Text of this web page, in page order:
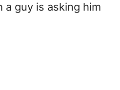
guy is asking him